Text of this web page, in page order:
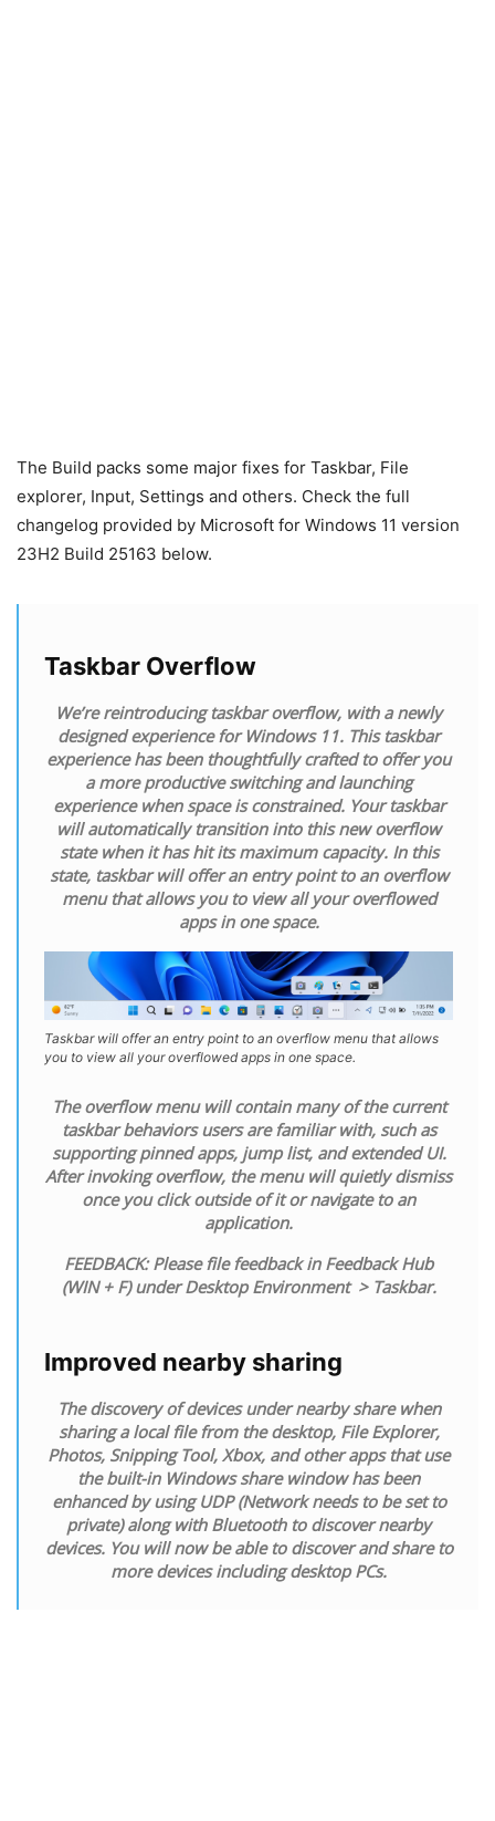
The Build packs some major fixes for Taskbar, File
explorer, Input, Settings and others. Check the full
changelog provided by Microsoft for Windows 11 version
23H2 Build 25163 below.
Taskbar Overflow
We’re reintroducing taskbar overflow, with a newly
designed experience for Windows 11. This taskbar
experience has been thoughtfully crafted to offer you
a more productive switching and launching
experience when space is constrained. Your taskbar
will automatically transition into this new overflow
state when it has hit its maximum capacity. In this
state, taskbar will offer an entry point to an overflow
menu that allows you to view all your overflowed
apps in one space.
Taskbar will offer an entry point to an overflow menu that allows
you to view all your overflowed apps in one space.
The overflow menu will contain many of the current
taskbar behaviors users are familiar with, such as
supporting pinned apps, jump list, and extended UI.
After invoking overflow, the menu will quietly dismiss
once you click outside of it or navigate to an
application.
FEEDBACK: Please file feedback in Feedback Hub
(WIN + F) under Desktop Environment > Taskbar.
Improved nearby sharing
The discovery of devices under nearby share when
sharing a local file from the desktop, File Explorer,
Photos, Snipping Tool, Xbox, and other apps that use
the built-in Windows share window has been
enhanced by using UDP (Network needs to be set to
private) along with Bluetooth to discover nearby
devices. You will now be able to discover and share to
more devices including desktop PCs.